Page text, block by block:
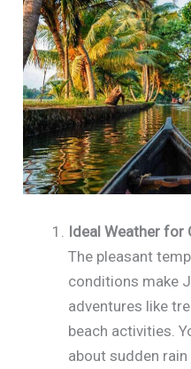
Ideal Weather for
The pleasant
conditions make
adventures like
beach activities.
about sudden